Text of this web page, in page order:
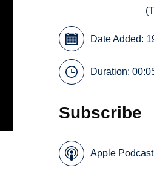
Date Added:
Duration:
Subscribe
Apple